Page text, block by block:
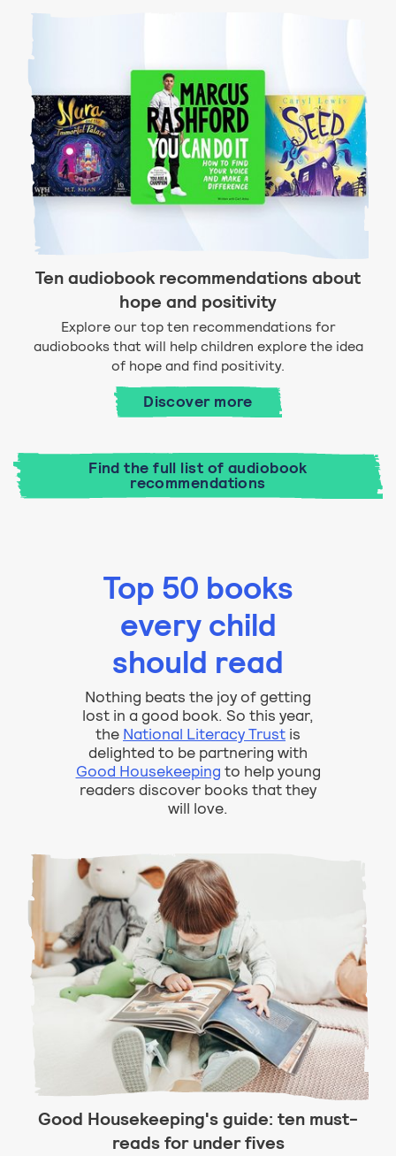
Ten audiobook recommendations about
hope and positivity
Explore our top ten recommendations for
audiobooks that will help children explore the idea
of hope and find positivity.
Discover more
Find the full list of audiobook
recommendations
Top 50 books
every child
should read
Nothing beats the joy of getting
lost in a good book. So this year,
the National Literacy Trust is
delighted to be partnering with
Good Housekeeping to help young
readers discover books that they
will love.
Good Housekeeping's guide: ten must-
reads for under fives